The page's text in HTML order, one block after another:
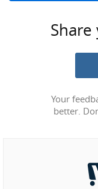
Your
better.